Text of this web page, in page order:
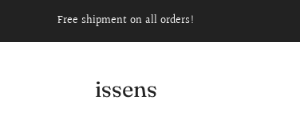
Free shipment on all orders!
issens